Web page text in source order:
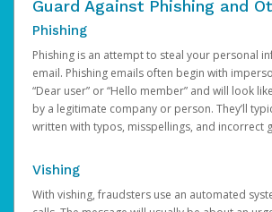
Guard Against Phishing and
Phishing
Phishing is an attempt to steal your personal
email. Phishing emails often begin with
“Dear user” or “Hello member” and will look
by a legitimate company or person. They’ll
written with typos, misspellings, and incorrect
Vishing
With vishing, fraudsters use an automated